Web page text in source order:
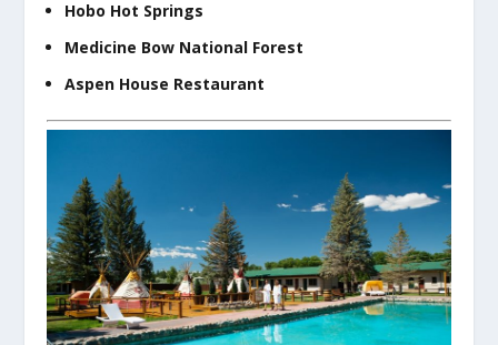
Hobo Hot Springs
Medicine Bow National Forest
Aspen House Restaurant